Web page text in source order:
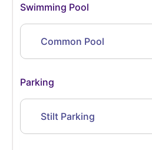
Swimming Pool
Common Pool
Parking
Stilt Parking